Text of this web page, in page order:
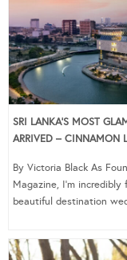
SRI LANKA’S MOST
ARRIVED – CINNAMON
By Victoria Black As
Magazine, I’m
beautiful destination